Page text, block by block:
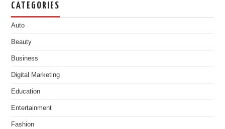
CATEGORIES
Auto
Beauty
Business
Digital Marketing
Education
Entertainment
Fashion